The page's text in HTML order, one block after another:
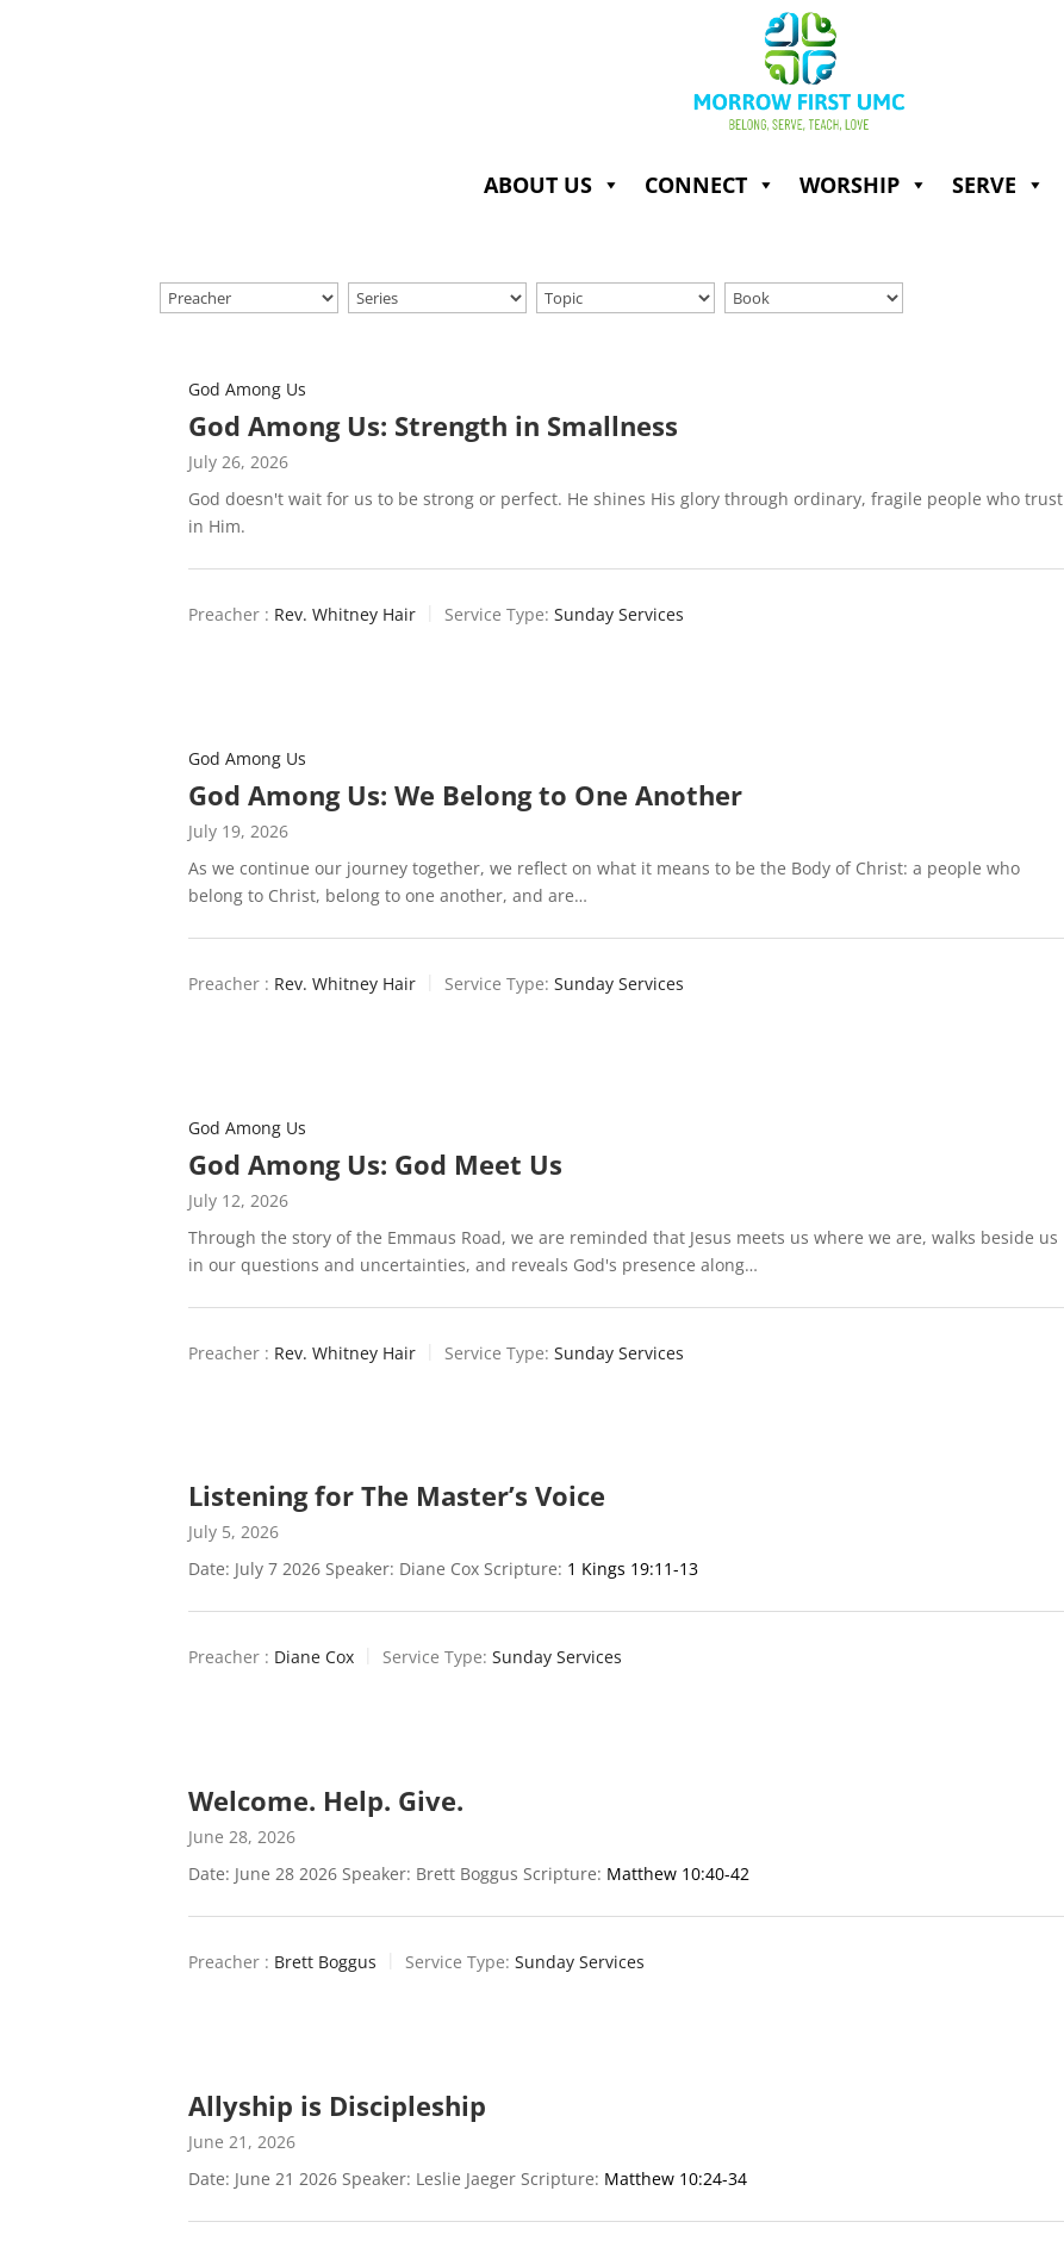
ABOUT US CONNECT WORSHIP SERVE
God Among Us
God Among Us: Strength in Smallness
July 26, 2026
God doesn't wait for us to be strong or perfect. He shines His glory through ordinary, fragile people who trust
in Him.
Preacher : Rev. Whitney Hair Service Type: Sunday Services
God Among Us
God Among Us: We Belong to One Another
July 19, 2026
As we continue our journey together, we reflect on what it means to be the Body of Christ: a people who
belong to Christ, belong to one another, and are…
Preacher : Rev. Whitney Hair Service Type: Sunday Services
God Among Us
God Among Us: God Meet Us
July 12, 2026
Through the story of the Emmaus Road, we are reminded that Jesus meets us where we are, walks beside us
in our questions and uncertainties, and reveals God's presence along…
Preacher : Rev. Whitney Hair Service Type: Sunday Services
Listening for The Master’s Voice
July 5, 2026
Date: July 7 2026 Speaker: Diane Cox Scripture: 1 Kings 19:11-13
Preacher : Diane Cox Service Type: Sunday Services
Welcome. Help. Give.
June 28, 2026
Date: June 28 2026 Speaker: Brett Boggus Scripture: Matthew 10:40-42
Preacher : Brett Boggus Service Type: Sunday Services
Allyship is Discipleship
June 21, 2026
Date: June 21 2026 Speaker: Leslie Jaeger Scripture: Matthew 10:24-34